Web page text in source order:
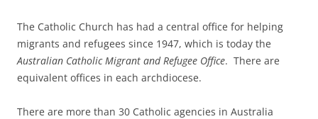
The Catholic Church has had a central office for helping
migrants and refugees since 1947, which is today the
Australian Catholic Migrant and Refugee Office. There are
equivalent offices in each archdiocese.
There are more than 30 Catholic agencies in Australia